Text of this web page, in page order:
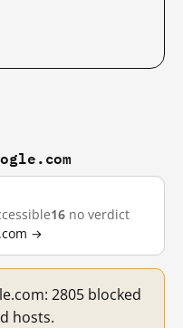
16 no verdict
→
2805 blocked
hosts.